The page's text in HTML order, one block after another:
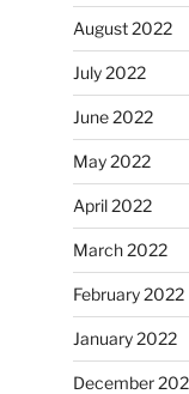
August 2022
July 2022
June 2022
May 2022
April 2022
March 2022
February 2022
January 2022
December